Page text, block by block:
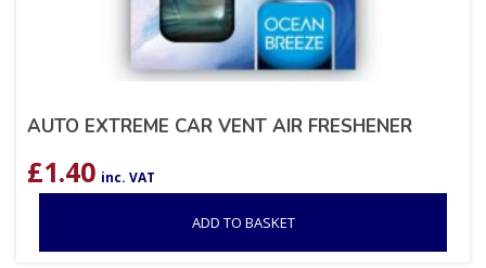
AUTO EXTREME CAR VENT AIR FRESHENER
£1.40 inc. VAT
ADD TO BASKET